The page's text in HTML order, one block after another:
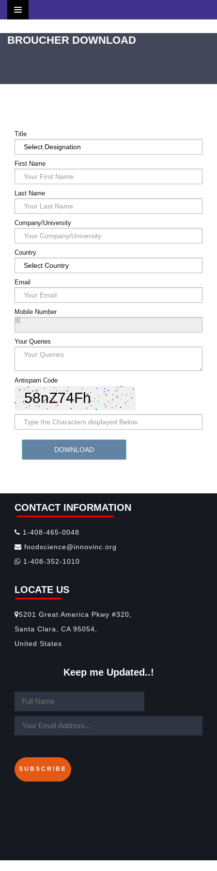
Home
Venue
Submit Abstract
BROUCHER DOWNLOAD
Title
First Name
Last Name
Company/University
Country
Email
Mobile Number
Your Queries
Antispam Code
DOWNLOAD
CONTACT INFORMATION
1-408-465-0048
foodscience@innovinc.org
1-408-352-1010
LOCATE US
5201 Great America Pkwy #320,
Santa Clara, CA 95054,
United States
Keep me Updated..!